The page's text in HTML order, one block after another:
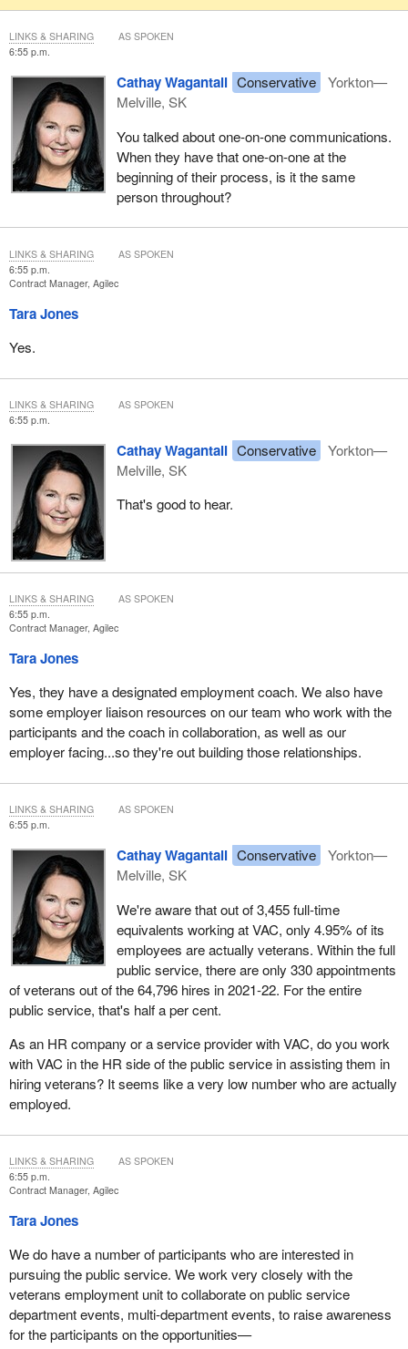
6:55 p.m.
Cathay Wagantall Conservative
Yorkton—
Melville, SK
You talked about one-on-one communications.
When they have that one-on-one at the
beginning of their process, is it the same
person throughout?
LINKS & SHARING AS SPOKEN
6:55 p.m.
Contract Manager, Agilec
Tara Jones
Yes.
LINKS & SHARING AS SPOKEN
6:55 p.m.
Cathay Wagantall Conservative
Yorkton—
Melville, SK
That's good to hear.
LINKS & SHARING AS SPOKEN
6:55 p.m.
Contract Manager, Agilec
Tara Jones
Yes, they have a designated employment coach. We also have
some employer liaison resources on our team who work with the
participants and the coach in collaboration, as well as our
employer facing...so they're out building those relationships.
LINKS & SHARING AS SPOKEN
6:55 p.m.
Cathay Wagantall Conservative
Yorkton—
Melville, SK
We're aware that out of 3,455 full-time
equivalents working at VAC, only 4.95% of its
employees are actually veterans. Within the full
public service, there are only 330 appointments
of veterans out of the 64,796 hires in 2021-22. For the entire
public service, that's half a per cent.
As an HR company or a service provider with VAC, do you work
with VAC in the HR side of the public service in assisting them in
hiring veterans? It seems like a very low number who are actually
employed.
LINKS & SHARING AS SPOKEN
6:55 p.m.
Contract Manager, Agilec
Tara Jones
We do have a number of participants who are interested in
pursuing the public service. We work very closely with the
veterans employment unit to collaborate on public service
department events, multi-department events, to raise awareness
for the participants on the opportunities—
LINKS & SHARING AS SPOKEN